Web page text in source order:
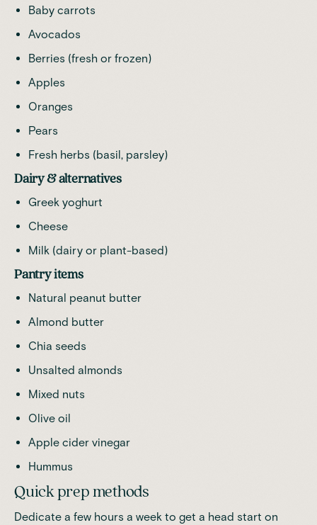
Baby carrots
Avocados
Berries (fresh or frozen)
Apples
Oranges
Pears
Fresh herbs (basil, parsley)
Dairy & alternatives
Greek yoghurt
Cheese
Milk (dairy or plant-based)
Pantry items
Natural peanut butter
Almond butter
Chia seeds
Unsalted almonds
Mixed nuts
Olive oil
Apple cider vinegar
Hummus
Quick prep methods
Dedicate a few hours a week to get a head start on